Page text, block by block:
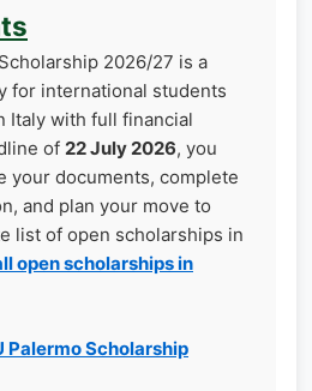
2026/27 is a
for international students
Italy with full financial
of 22 July 2026, you
your documents, complete
and plan your move to
list of open scholarships in
open scholarships in
Palermo Scholarship